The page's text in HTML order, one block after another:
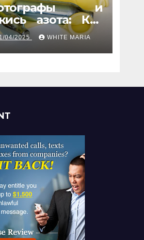
и
азота: Как
помогает
кадры
04/2025 WHITE MARIA